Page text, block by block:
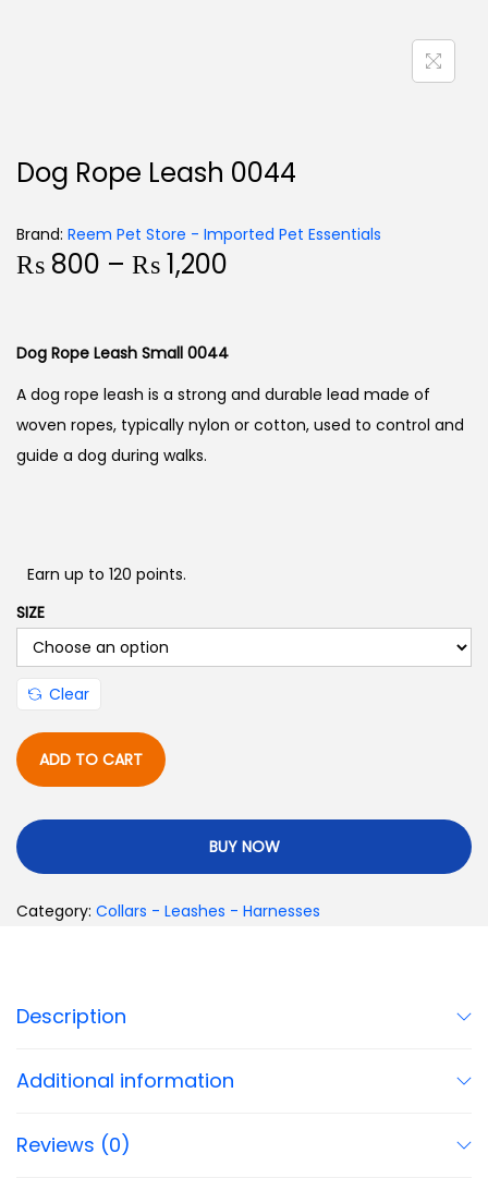
Dog Rope Leash 0044
Brand: Reem Pet Store - Imported Pet Essentials
₨ 800 – ₨1,200
Dog Rope Leash Small 0044
A dog rope leash is a strong and durable lead made of
woven ropes, typically nylon or cotton, used to control and
guide a dog during walks.
Earn up to 120 points.
SIZE
Clear
ADD TO CART
BUY NOW
Category: Collars - Leashes - Harnesses
Description
Additional information
Reviews (0)